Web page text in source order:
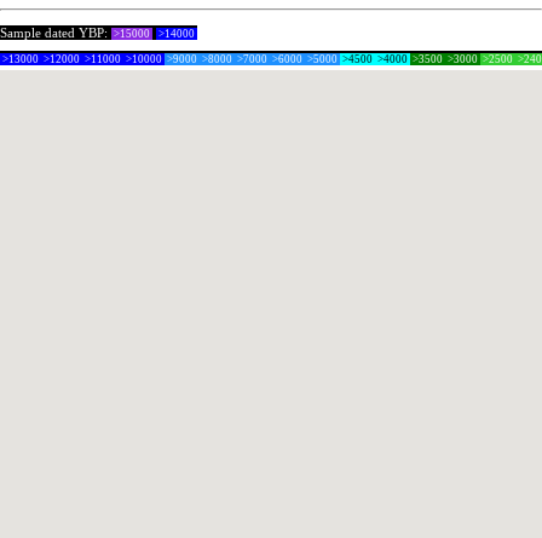
Sample dated YBP: >15000 >14000
>13000 >12000 >11000 >10000 >9000 >8000 >7000 >6000 >5000 >4500 >4000 >3500 >3000 >2500